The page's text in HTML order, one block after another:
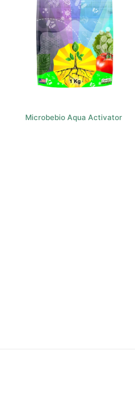
Microbebio Aqua Activator